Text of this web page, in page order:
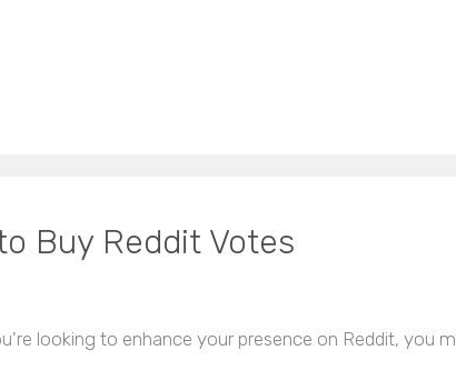
Buy Reddit Votes
looking to enhance your presence on Reddit, you